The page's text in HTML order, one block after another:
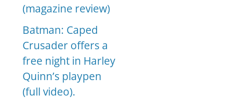
(magazine review)
Batman: Caped
Crusader offers a
free night in Harley
Quinn’s playpen
(full video).